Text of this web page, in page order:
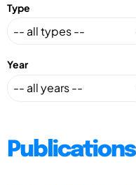
Type
Year
Publications